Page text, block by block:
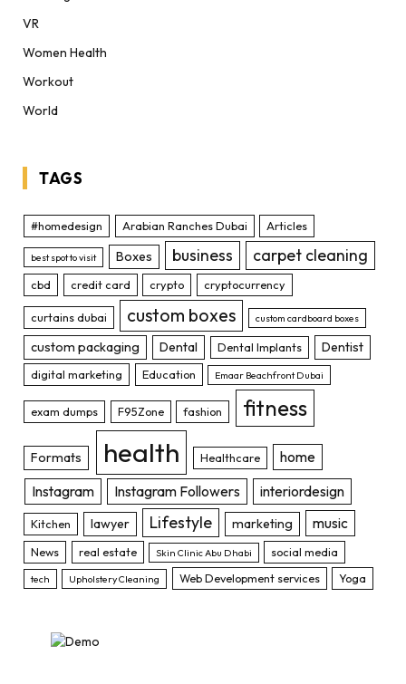
VR
Women Health
Workout
World
TAGS
#homedesign Arabian Ranches Dubai Articles
best spot to visit Boxes business carpet cleaning
cbd credit card crypto cryptocurrency
curtains dubai custom boxes custom cardboard boxes
custom packaging Dental Dental Implants Dentist
digital marketing Education Emaar Beachfront Dubai
exam dumps F95Zone fashion fitness
Formats health Healthcare
home
Instagram
Instagram Followers interiordesign
Kitchen lawyer Lifestyle marketing music
News real estate Skin Clinic Abu Dhabi social media
tech Upholstery Cleaning Web Development services Yoga